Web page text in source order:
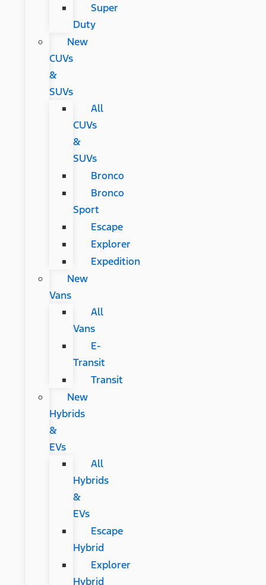
Super
Duty
New
CUVs
&
SUVs
All
CUVs
&
SUVs
Bronco
Bronco
Sport
Escape
Explorer
Expedition
New
Vans
All
Vans
E-
Transit
Transit
New
Hybrids
&
EVs
All
Hybrids
&
EVs
Escape
Hybrid
Explorer
Hybrid